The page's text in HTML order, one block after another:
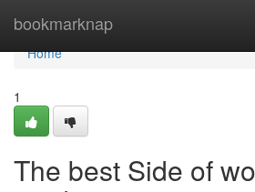
bookmarknap
Home
Home
1
The best Side of